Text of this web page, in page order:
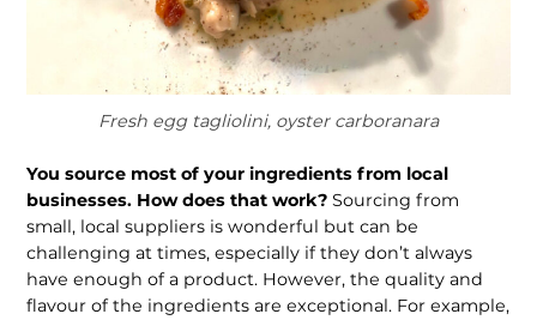
Fresh egg tagliolini, oyster carboranara
You source most of your ingredients from local
businesses. How does that work?Sourcing from
small, local suppli­ers is wonderful but can be
challenging at times, especially if they don’t always
have enough of a product. However, the quality and
flavour of the ingredients are exceptional. For example,